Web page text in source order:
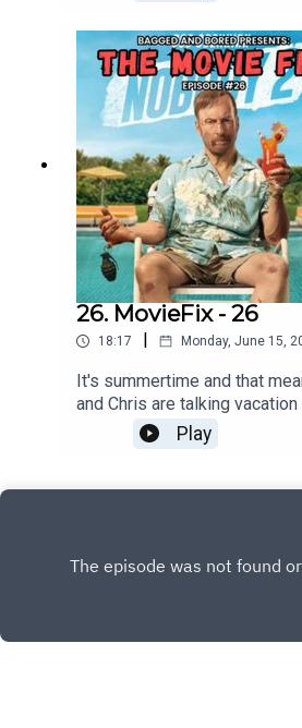
26. MovieFix - 26
18:17 | Monday, June 15,
It's summertime and that
and Chris are talking
Nobody 2!
Play